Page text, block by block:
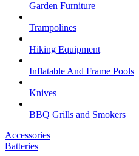
Garden Furniture
Trampolines
Hiking Equipment
Inflatable And Frame Pools
Knives
BBQ Grills and Smokers
Accessories
Batteries